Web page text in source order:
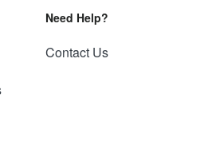
Need Help?
Contact Us